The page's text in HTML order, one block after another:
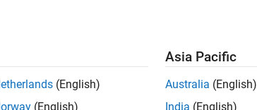
(English)
(English)
Asia Pacific
Australia (English)
India (English)